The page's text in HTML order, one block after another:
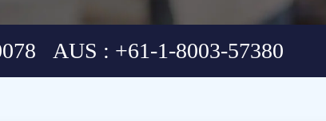
AUS : +61-1-8003-57380